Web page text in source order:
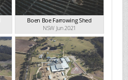
Boen Boe Farrowing Shed
NSW Jun 2021